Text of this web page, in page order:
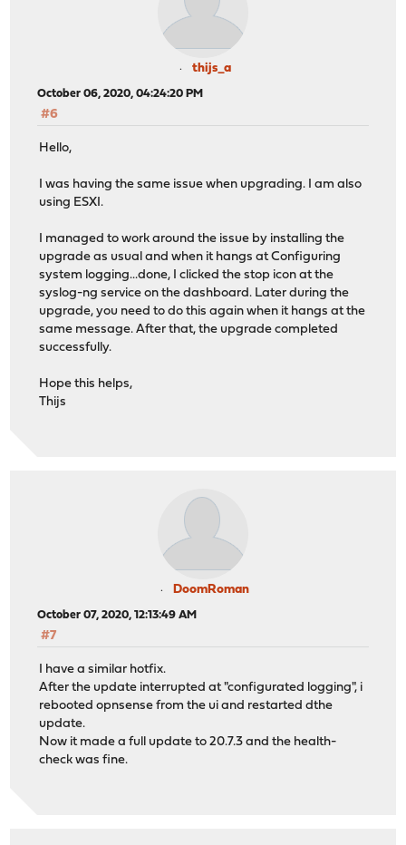
thijs_a
October 06, 2020, 04:24:20 PM
#6
Hello,
I was having the same issue when upgrading. I am also
using ESXI.
I managed to work around the issue by installing the
upgrade as usual and when it hangs at Configuring
system logging...done, I clicked the stop icon at the
syslog-ng service on the dashboard. Later during the
upgrade, you need to do this again when it hangs at the
same message. After that, the upgrade completed
successfully.
Hope this helps,
Thijs
DoomRoman
October 07, 2020, 12:13:49 AM
#7
I have a similar hotfix.
After the update interrupted at "configurated logging", i
rebooted opnsense from the ui and restarted dthe
update.
Now it made a full update to 20.7.3 and the health-
check was fine.